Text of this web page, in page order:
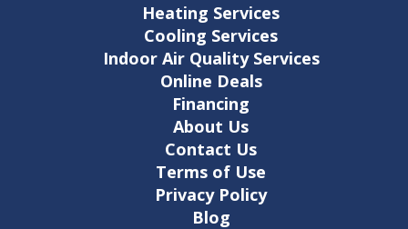
Heating Services
Cooling Services
Indoor Air Quality Services
Online Deals
Financing
About Us
Contact Us
Terms of Use
Privacy Policy
Blog